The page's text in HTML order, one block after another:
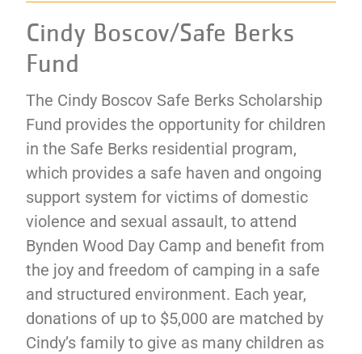
Cindy Boscov/Safe Berks
Fund
The Cindy Boscov Safe Berks Scholarship
Fund provides the opportunity for children
in the Safe Berks residential program,
which provides a safe haven and ongoing
support system for victims of domestic
violence and sexual assault, to attend
Bynden Wood Day Camp and benefit from
the joy and freedom of camping in a safe
and structured environment. Each year,
donations of up to $5,000 are matched by
Cindy’s family to give as many children as